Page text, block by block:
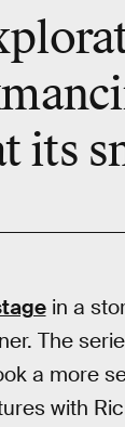
its
in a
The
a more
with